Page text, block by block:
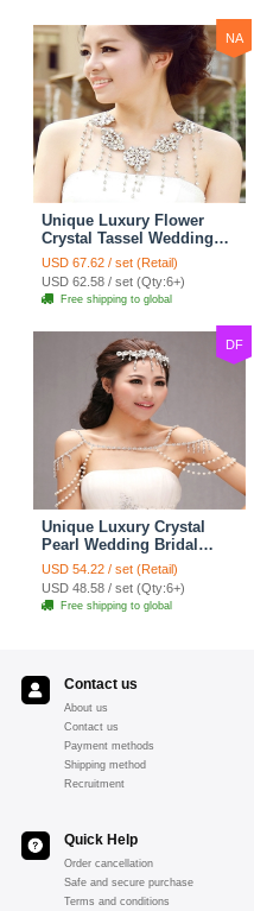
NA
Unique Luxury Flower
Crystal Tassel Wedding
Bridal Shoulder Chain
Strap Shawl Necklace
jewelry
USD 67.62 / set (Retail)
USD 62.58 / set (Qty:6+)
Free shipping to global
DF
Unique Luxury Crystal
Pearl Wedding Bridal
Shoulder Chain Strap
Shawl Necklace jewelry
USD 54.22 / set (Retail)
USD 48.58 / set (Qty:6+)
Free shipping to global
Contact us
About us
Contact us
Payment methods
Shipping method
Recruitment
Quick Help
Order cancellation
Safe and secure purchase
Terms and conditions